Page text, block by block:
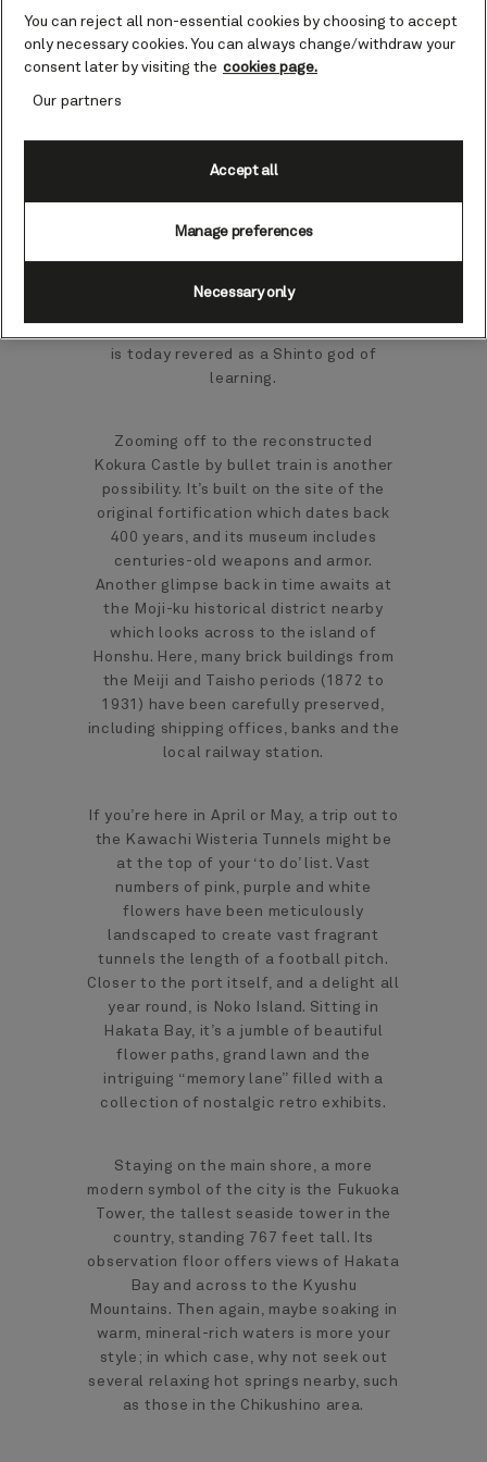
intervention of disgruntled samurai from
Fukuoka, an important feudal city.
Indeed, you can still explore the gardens
around the ruins of Fukuoka Castle,
grounds and gates of the Shofukuji
Temple, the first Zen temple in Japan, or
head for the renowned Dazaifu
is today revered as a Shinto god of
learning.
Zooming off to the reconstructed
Kokura Castle by bullet train is another
possibility. It’s built on the site of the
original fortification which dates back
400 years, and its museum includes
centuries-old weapons and armor.
Another glimpse back in time awaits at
the Moji-ku historical district nearby
which looks across to the island of
Honshu. Here, many brick buildings from
the Meiji and Taisho periods (1872 to
1931) have been carefully preserved,
including shipping offices, banks and the
local railway station.
If you’re here in April or May, a trip out to
the Kawachi Wisteria Tunnels might be
at the top of your ‘to do’ list. Vast
numbers of pink, purple and white
flowers have been meticulously
landscaped to create vast fragrant
tunnels the length of a football pitch.
Closer to the port itself, and a delight all
year round, is Noko Island. Sitting in
Hakata Bay, it’s a jumble of beautiful
flower paths, grand lawn and the
intriguing “memory lane” filled with a
collection of nostalgic retro exhibits.
Staying on the main shore, a more
modern symbol of the city is the Fukuoka
Tower, the tallest seaside tower in the
country, standing 767 feet tall. Its
observation floor offers views of Hakata
Bay and across to the Kyushu
Mountains. Then again, maybe soaking in
warm, mineral-rich waters is more your
style; in which case, why not seek out
several relaxing hot springs nearby, such
as those in the Chikushino area.
You can reject all non-essential cookies by choosing to accept
only necessary cookies. You can always change/withdraw your
consent later by visiting the cookies page.
Our partners
Manage preferences
Necessary only
Accept all